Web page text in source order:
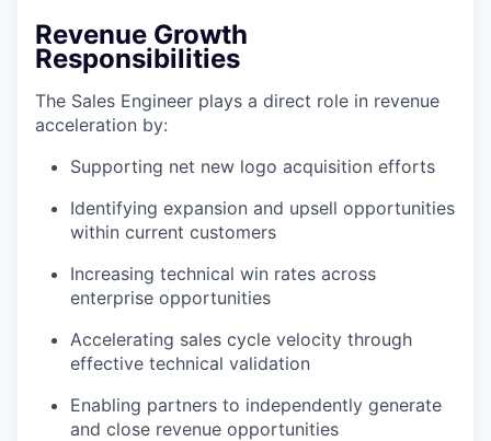
Revenue Growth
Responsibilities
The Sales Engineer plays a direct role in revenue
acceleration by:
Supporting net new logo acquisition efforts
Identifying expansion and upsell opportunities
within current customers
Increasing technical win rates across
enterprise opportunities
Accelerating sales cycle velocity through
effective technical validation
Enabling partners to independently generate
and close revenue opportunities